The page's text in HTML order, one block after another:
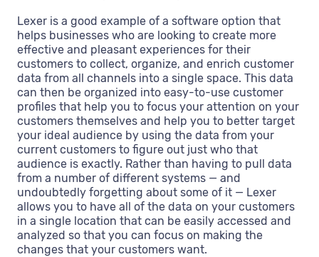
Lexer is a good example of a software option that
helps businesses who are looking to create more
effective and pleasant experiences for their
customers to collect, organize, and enrich customer
data from all channels into a single space. This data
can then be organized into easy-to-use customer
profiles that help you to focus your attention on your
customers themselves and help you to better target
your ideal audience by using the data from your
current customers to figure out just who that
audience is exactly. Rather than having to pull data
from a number of different systems — and
undoubtedly forgetting about some of it — Lexer
allows you to have all of the data on your customers
in a single location that can be easily accessed and
analyzed so that you can focus on making the
changes that your customers want.